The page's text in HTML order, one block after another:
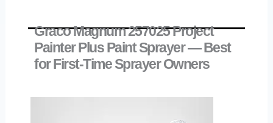
Graco Magnum 257025 Project
Painter Plus Paint Sprayer — Best
for First-Time Sprayer Owners